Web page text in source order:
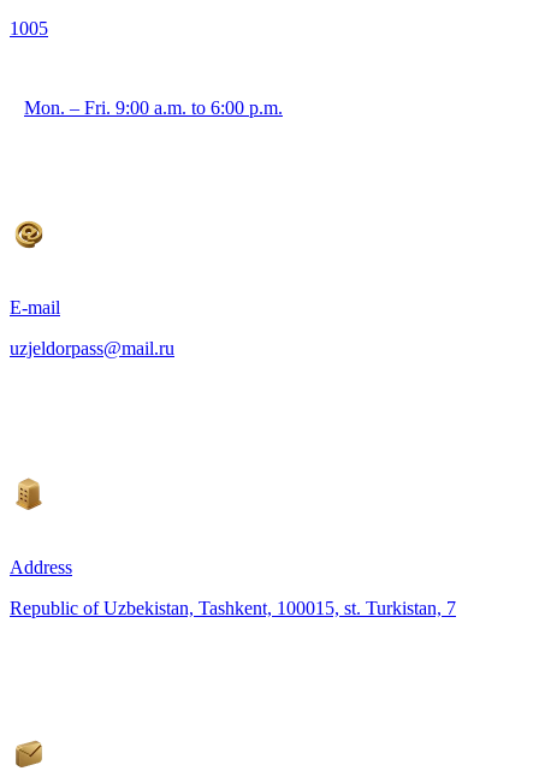
1005
Mon. – Fri. 9:00 a.m. to 6:00 p.m.
E-mail
uzjeldorpass@mail.ru
Address
Republic of Uzbekistan, Tashkent, 100015, st. Turkistan, 7